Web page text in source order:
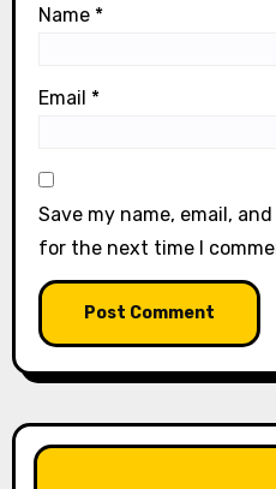
Name *
Email *
Save my name, email,
for the next time I